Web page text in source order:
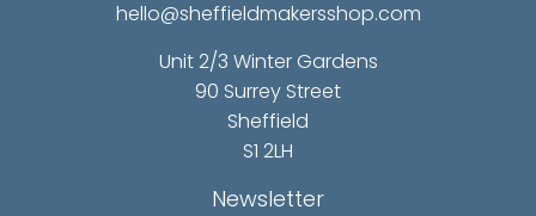
hello@sheffieldmakersshop.com
Unit 2/3 Winter Gardens
90 Surrey Street
Sheffield
S1 2LH
Newsletter